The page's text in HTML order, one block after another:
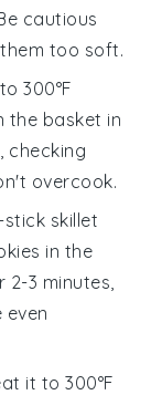
cautious
too soft.
300°F
the basket in
checking
overcook.
skillet
in the
3 minutes,
it to 300°F